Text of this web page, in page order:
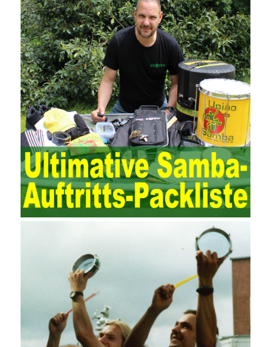
and review of the accounting software operation and the review of
the security control measures in the program, such as the setting
of personnel permissions.
The expansion of the content and scope of the audit puts higher
demands on auditors. As can be seen from the management
ideas, the management direction and objects of the two are
different. The IT operation and maintenance management idea is
to maintain and manage the state of daily operation and
maintenance work with IT resources as the management object.
The management idea of ??ITSM is to manage the IT service
process by using IT services as the management object. In other
words, the former is the data acquisition and management of the
various IT elements in the IT resources, and the latter manages
the IT services provided by the IT resources in a streamlined
manner. Amazon IQ is an example of how Amazon combines a
deep understanding of the retail market with its niche cloud
managing the seller’s community and applies it to technical
consulting. Chengdu enterprise project management training
software supports enterprises in the project management process
through software for Online cost, contract, schedule, materials,
documents, quality and other fields for unified management and
regulation, throughout the entire process chain, including: building
electrical, water Industrial ports, design institutes, software
development, real estate, construction, security and fire
protection, large-scale factory construction, mine construction
and other industries. Intrinsic needs: The development of auditing